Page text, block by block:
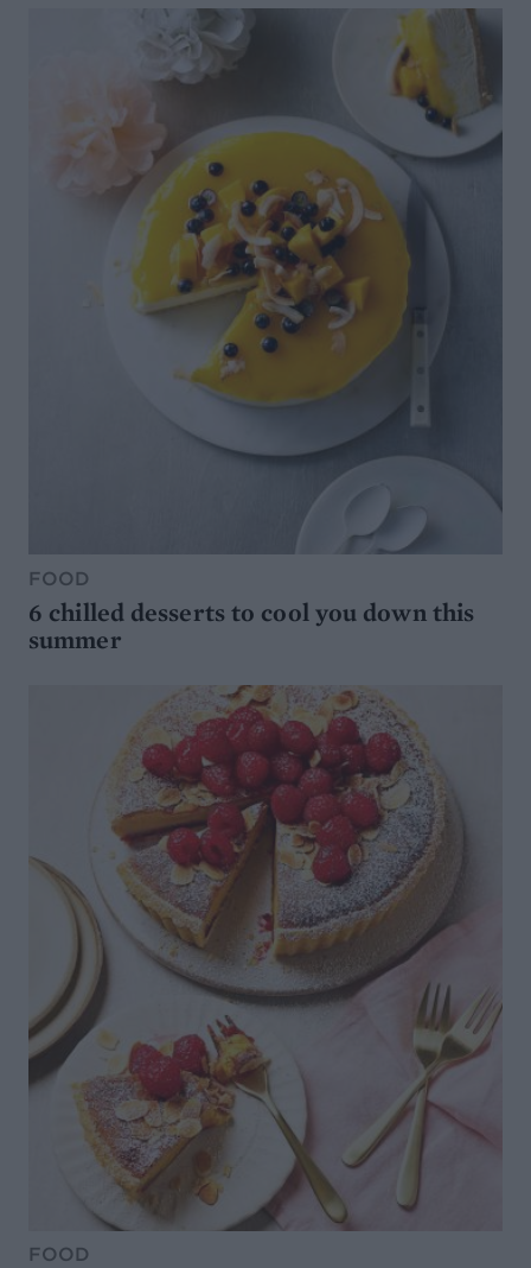
FOOD
6 chilled desserts to cool you down this
summer
FOOD